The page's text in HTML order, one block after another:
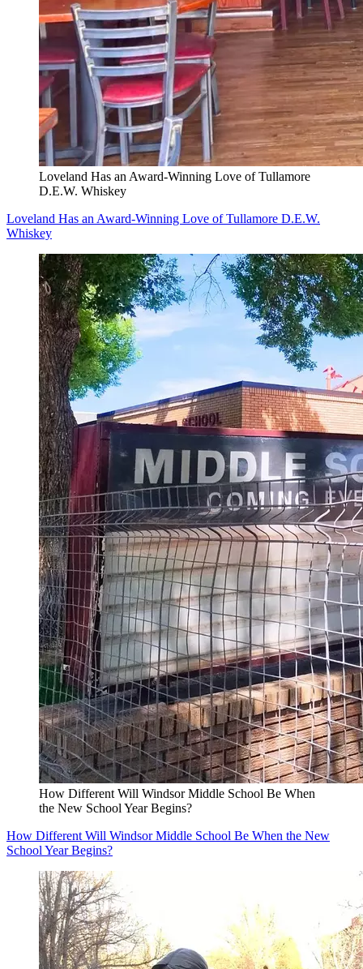
Loveland Has an Award-Winning Love of Tullamore
D.E.W. Whiskey
Loveland Has an Award-Winning Love of Tullamore D.E.W.
Whiskey
How Different Will Windsor Middle School Be When
the New School Year Begins?
How Different Will Windsor Middle School Be When the New
School Year Begins?